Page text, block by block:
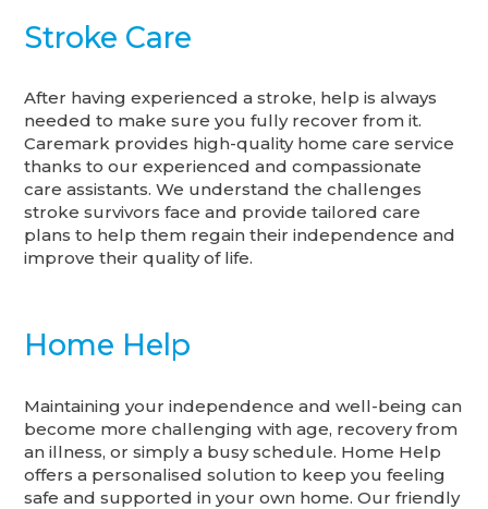
Stroke Care
After having experienced a stroke, help is always
needed to make sure you fully recover from it.
Caremark provides high-quality home care service
thanks to our experienced and compassionate
care assistants. We understand the challenges
stroke survivors face and provide tailored care
plans to help them regain their independence and
improve their quality of life.
Home Help
Maintaining your independence and well-being can
become more challenging with age, recovery from
an illness, or simply a busy schedule. Home Help
offers a personalised solution to keep you feeling
safe and supported in your own home. Our friendly